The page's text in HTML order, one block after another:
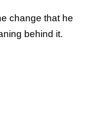
change that he
behind it.